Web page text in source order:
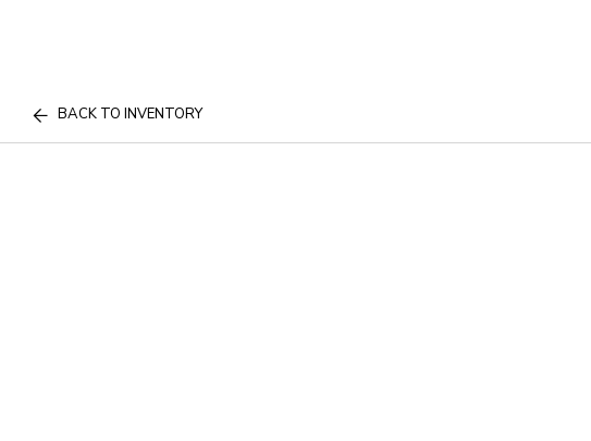
BACK TO INVENTORY